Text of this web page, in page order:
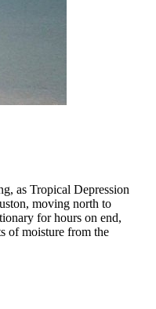
as Tropical Depression
moving north to
for hours on end,
of moisture from the